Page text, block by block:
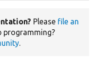
Please file an
programming?